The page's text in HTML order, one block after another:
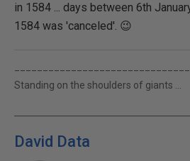
in 1584 ... days between 6th
1584 was 'canceled'. 😉
Standing on the shoulders of giants ...
David Data